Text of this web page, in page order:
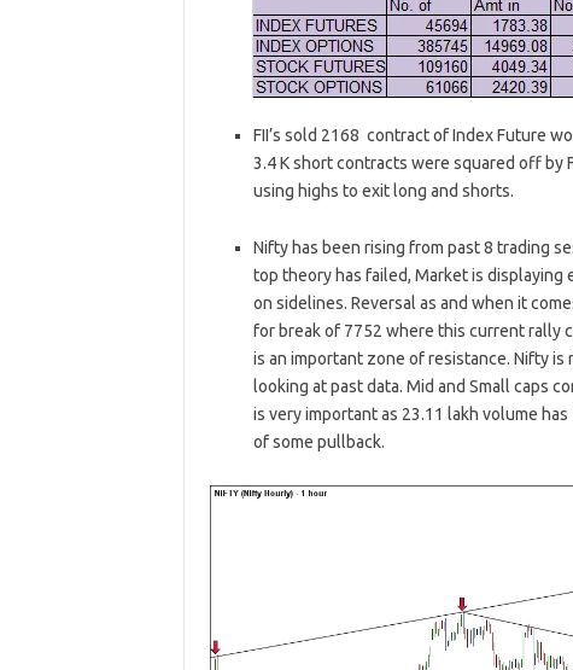
FII’s sold 2168 contract of Index Future
3.4 K short contracts were squared off by
using highs to exit long and shorts.
Nifty has been rising from past 8 trading
top theory has failed, Market is displaying
on sidelines. Reversal as and when it
for break of 7752 where this current rally
is an important zone of resistance. Nifty
looking at past data. Mid and Small caps
is very important as 23.11 lakh volume
of some pullback.